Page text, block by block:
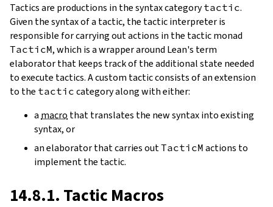
Tactics are productions in the syntax categorytactic.
Given the syntax of a tactic, the tactic interpreter is
responsible for carrying out actions in the tactic monad
TacticM, which is a wrapper around Lean's term
elaborator that keeps track of the additional state needed
to execute tactics. A custom tactic consists of an extension
to the tactic category along with either:
a macro that translates the new syntax into existing
syntax, or
an elaborator that carries outTacticM actions to
implement the tactic.
14.8.1. Tactic Macros